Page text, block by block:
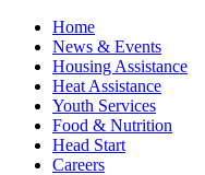
Home
News & Events
Housing Assistance
Heat Assistance
Youth Services
Food & Nutrition
Head Start
Careers